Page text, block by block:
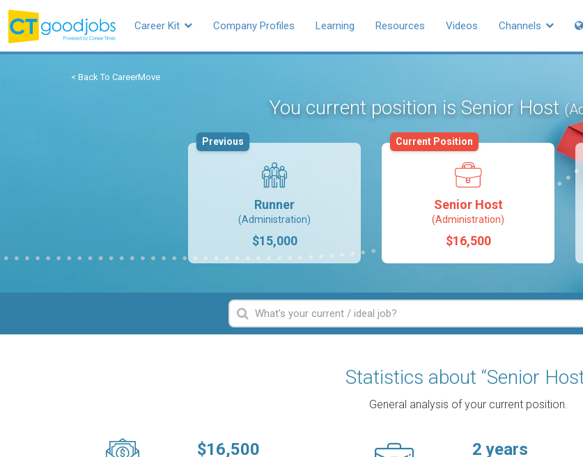
Career Kit Company Profiles Learning Resources Videos Channels
< Back To CareerMove
You current position is Senior Host
Runner
(Administration)
$15,000
Previous
Senior Host
(Administration)
$16,500
Current Position
Statistics about “Senior
General analysis of your current position.
$16,500 2 years